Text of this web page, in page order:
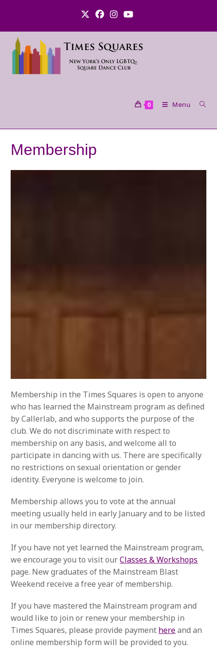
0 Menu
Membership
Membership in the Times Squares is open to anyone
who has learned the Mainstream program as defined
by Callerlab, and who supports the purpose of the
club. We do not discriminate with respect to
membership on any basis, and welcome all to
participate in dancing with us. There are specifically
no restrictions on sexual orientation or gender
identity. Everyone is welcome to join.
Membership allows you to vote at the annual
meeting usually held in early January and to be listed
in our membership directory.
If you have not yet learned the Mainstream program,
we encourage you to visit ourClasses & Workshops
page. New graduates of the Mainstream Blast
Weekend receive a free year of membership.
If you have mastered the Mainstream program and
would like to join or renew your membership in
Times Squares, please provide payment hereand an
online membership form will be provided to you.